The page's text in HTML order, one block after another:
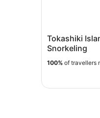
Tokashiki
Snorkeling
100% of travellers